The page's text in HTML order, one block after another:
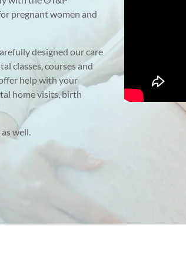
pregnant women and
designed our care
classes, courses and
help with your
home visits, birth
well.